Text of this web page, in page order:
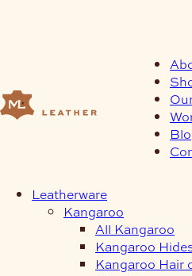
Leatherware
Kangaroo
All Kangaroo
Kangaroo
Kangaroo Hair